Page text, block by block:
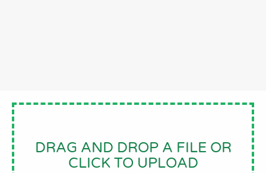
DRAG AND DROP A FILE OR
CLICK TO UPLOAD